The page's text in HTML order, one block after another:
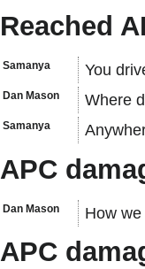
Reached
Samanya You
Dan Mason Where
Samanya
APC
Dan Mason How
APC